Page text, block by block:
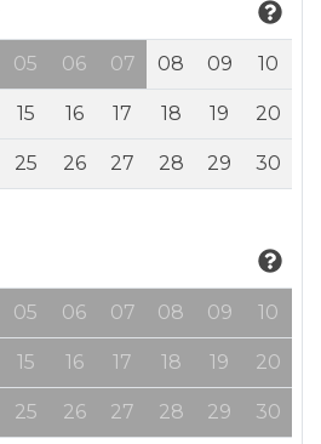
05 06 07 08 09 10
15 16 17 18 19 20
25 26 27 28 29 30
05 06 07 08 09 10
15 16 17 18 19 20
25 26 27 28 29 30